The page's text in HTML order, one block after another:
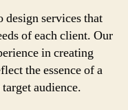
services that
of each client. Our
in creating
the essence of a
audience.